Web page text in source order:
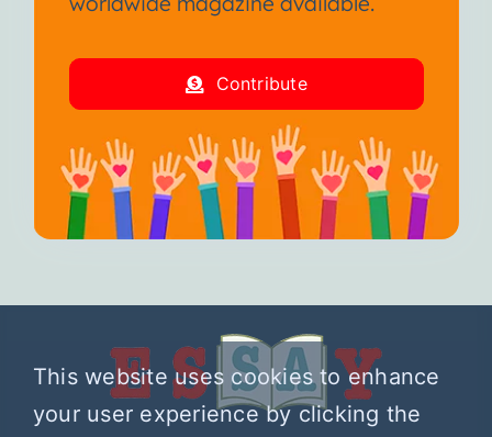
Contribute
This website uses cookies to enhance
your user experience by clicking the